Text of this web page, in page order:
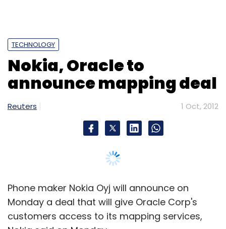
Phone maker Nokia Oyj will announce on
Monday a deal that will give Oracle Corp's
customers access to its mapping services,
Nokia said on Monday.
Finland's Nokia, which bought the world's
largest digital mapping firm Navteq in 2008,
business and recently signed mapping deals
with Groupon Inc and Amazon.com Inc.
Oracle is the world's third-biggest software
firm but also sells hardware to corporate
clients and in 2009 bought Sun Microsystems,